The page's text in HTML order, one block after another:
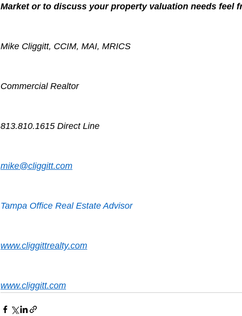
Market or to discuss your property valuation needs feel
Mike Cliggitt, CCIM, MAI, MRICS
Commercial Realtor
813.810.1615 Direct Line
mike@cliggitt.com
Tampa Office Real Estate Advisor
www.cliggittrealty.com
www.cliggitt.com